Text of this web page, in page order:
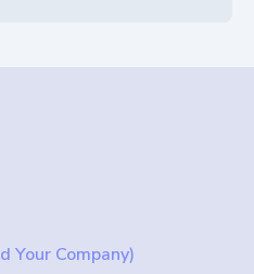
Your Company)